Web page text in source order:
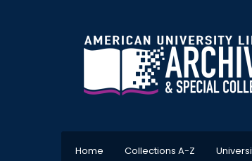
Home Collections A-Z